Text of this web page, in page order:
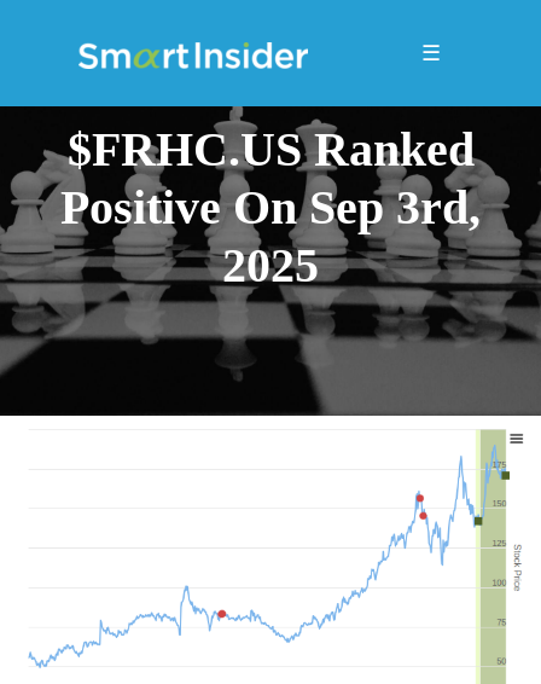
☰
$FRHC.US Ranked
Positive On Sep 3rd,
2025